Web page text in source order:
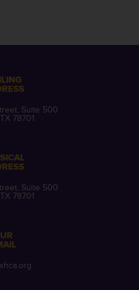
Suite 500
78701
Suite 500
78701